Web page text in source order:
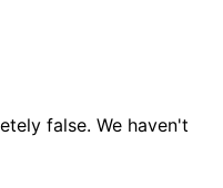
false. We haven't